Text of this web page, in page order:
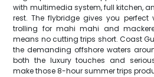
with multimedia system, full kitchen,
rest. The flybridge gives you perfect
trolling for mahi mahi and
means no cutting trips short. Coast
the demanding offshore waters
both the luxury touches and
make those 8-hour summer trips